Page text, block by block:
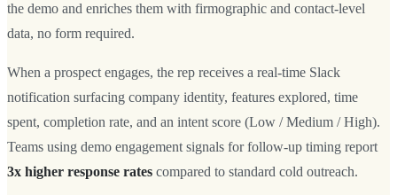
the demo and enriches them with firmographic and contact-level
data, no form required.
When a prospect engages, the rep receives a real-time Slack
notification surfacing company identity, features explored, time
spent, completion rate, and an intent score (Low / Medium / High).
Teams using demo engagement signals for follow-up timing report
3x higher response rates compared to standard cold outreach.